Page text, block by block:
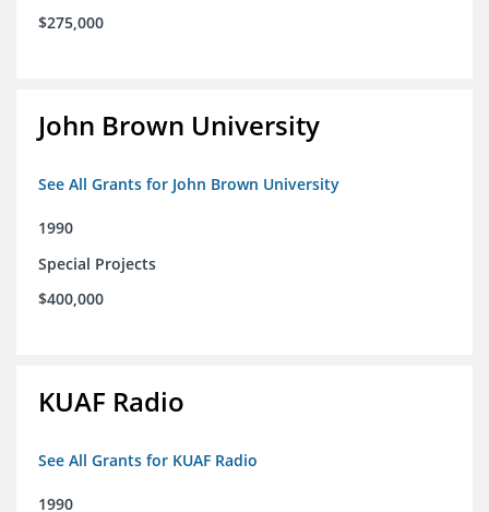
$275,000
John Brown University
See All Grants for John Brown University
1990
Special Projects
$400,000
KUAF Radio
See All Grants for KUAF Radio
1990